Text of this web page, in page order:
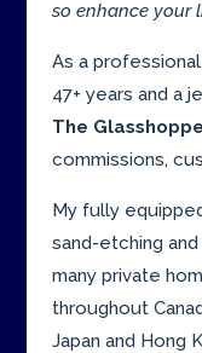
so enhance your
As a
47+ years and a
The
commissions,
My fully
sand-etching
many private
throughout
Japan and Hong